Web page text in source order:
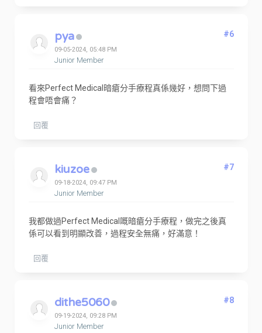
pya
09-05-2024, 05:48 PM
Junior Member
#6
看來Perfect Medical暗瘡分手療程真係幾好，想問下過
程會唔會痛？
回覆
kiuzoe
09-18-2024, 09:47 PM
Junior Member
#7
我都做過Perfect Medical嘅暗瘡分手療程，做完之後真
係可以看到明顯改善，過程安全無痛，好滿意！
回覆
dithe5060
09-19-2024, 09:28 PM
Junior Member
#8